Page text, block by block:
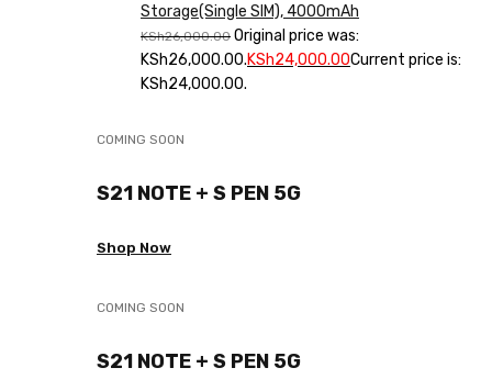
Storage(Single SIM), 4000mAh
KSh26,000.00 Original price was:
KSh26,000.00.KSh24,000.00Current price is:
KSh24,000.00.
COMING SOON
S21 NOTE + S PEN 5G
Shop Now
COMING SOON
S21 NOTE + S PEN 5G